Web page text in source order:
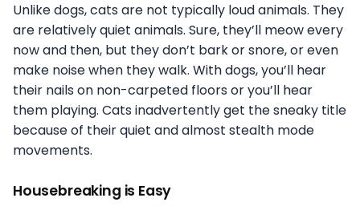
Unlike dogs, cats are not typically loud animals. They
are relatively quiet animals. Sure, they’ll meow every
now and then, but they don’t bark or snore, or even
make noise when they walk. With dogs, you’ll hear
their nails on non-carpeted floors or you’ll hear
them playing. Cats inadvertently get the sneaky title
because of their quiet and almost stealth mode
movements.
Housebreaking is Easy